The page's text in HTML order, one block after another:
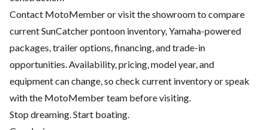
Contact MotoMember or visit the showroom to compare
current SunCatcher pontoon inventory, Yamaha-powered
packages, trailer options, financing, and trade-in
opportunities. Availability, pricing, model year, and
equipment can change, so check current inventory or speak
with the MotoMember team before visiting.
Stop dreaming. Start boating.